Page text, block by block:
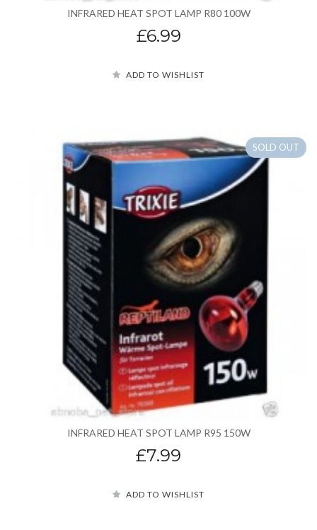
INFRARED HEAT SPOT LAMP R80 100W
£6.99
ADD TO WISHLIST
INFRARED HEAT SPOT LAMP R95 150W
£7.99
SOLD OUT
ADD TO WISHLIST